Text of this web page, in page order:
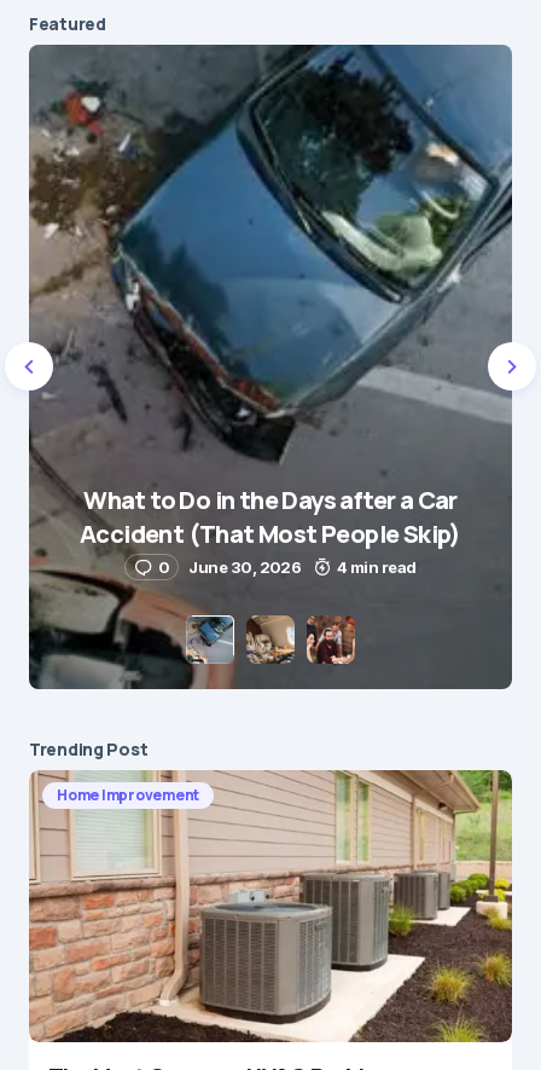
Your email address will not be published.
Required fields are marked*
Message*
Name*
E-mail*
Save my name and e-mail in this browser for the
next time I comment.
Submit Comment
Featured
What to Do in the Days after a Car
Accident (That Most People Skip)
0 June 30, 2026 4 min read
Trending Post
Home Improvement